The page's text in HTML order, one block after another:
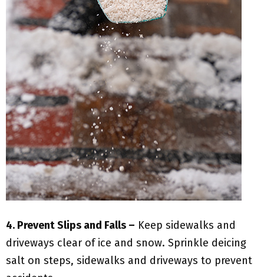
4. Prevent Slips and Falls – Keep sidewalks and
driveways clear of ice and snow. Sprinkle deicing
salt on steps, sidewalks and driveways to prevent